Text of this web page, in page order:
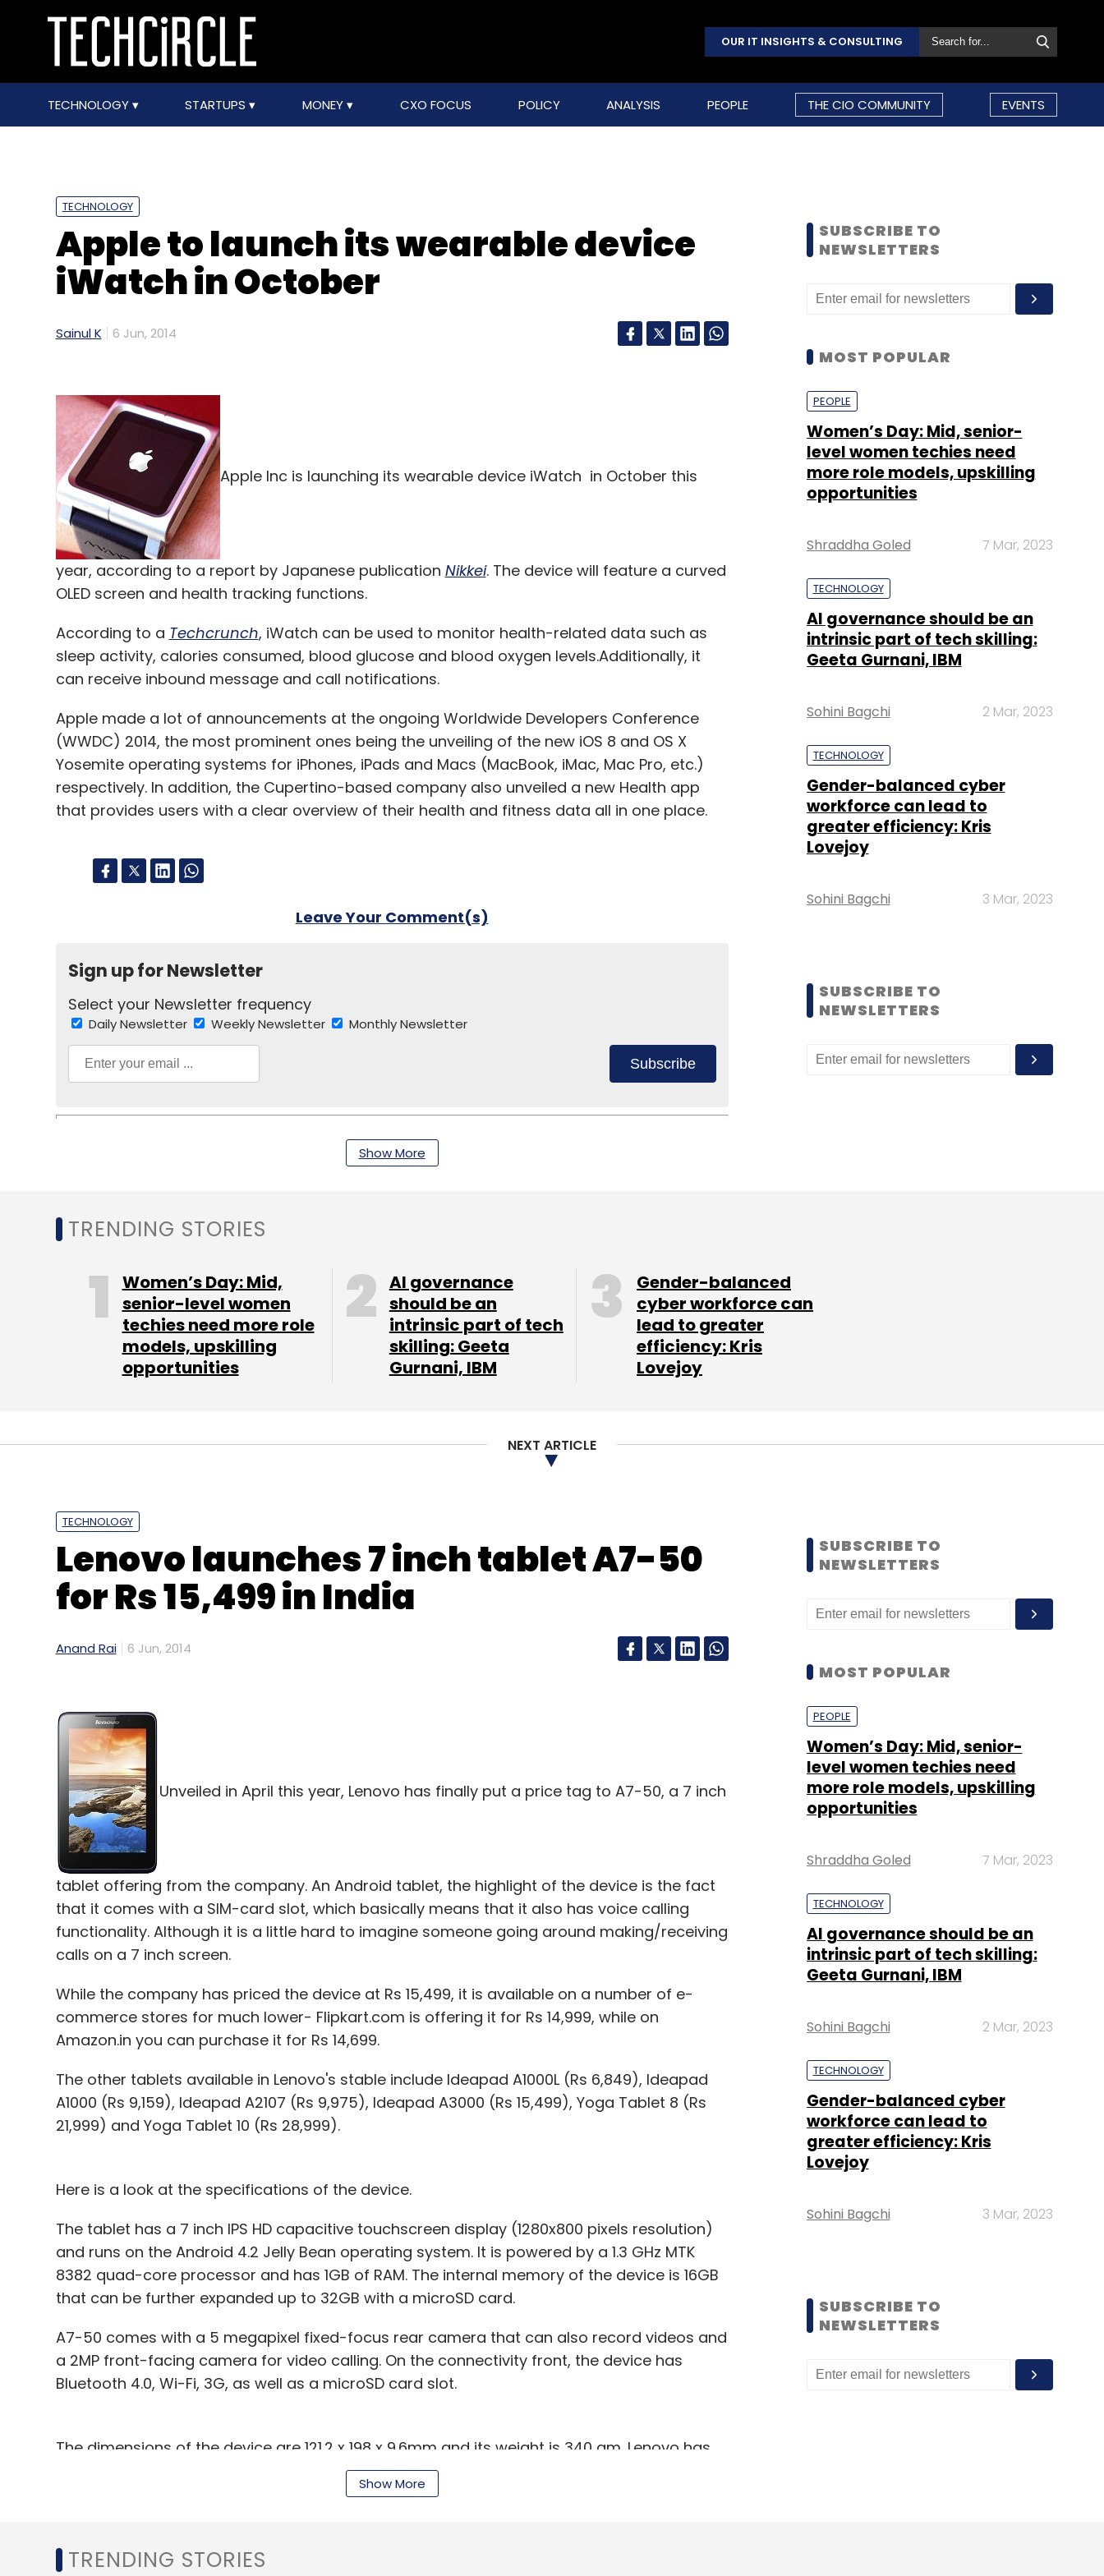
OUR IT INSIGHTS & CONSULTING
TECHNOLOGY STARTUPS MONEY CXO FOCUS POLICY ANALYSIS PEOPLE THE CIO COMMUNITY EVENTS
TECHNOLOGY
Apple to launch its wearable device
iWatch in October
Sainul K 6 Jun, 2014
Apple Inc is launching its wearable device iWatch in October this
year, according to a report by Japanese publication Nikkei. The device will feature a curved
OLED screen and health tracking functions.
According to a Techcrunch, iWatch can be used to monitor health-related data such as
sleep activity, calories consumed, blood glucose and blood oxygen levels.Additionally, it
can receive inbound message and call notifications.
Apple made a lot of announcements at the ongoing Worldwide Developers Conference
(WWDC) 2014, the most prominent ones being the unveiling of the new iOS 8 and OS X
Yosemite operating systems for iPhones, iPads and Macs (MacBook, iMac, Mac Pro, etc.)
respectively. In addition, the Cupertino-based company also unveiled a new Health app
that provides users with a clear overview of their health and fitness data all in one place.
Leave Your Comment(s)
Sign up for Newsletter
Select your Newsletter frequency
Daily Newsletter Weekly Newsletter Monthly Newsletter
Subscribe
Show More
SUBSCRIBE TO
NEWSLETTERS
MOST POPULAR
PEOPLE
Women’s Day: Mid, senior-
level women techies need
more role models, upskilling
opportunities
Shraddha Goled 7 Mar, 2023
TECHNOLOGY
AI governance should be an
intrinsic part of tech skilling:
Geeta Gurnani, IBM
Sohini Bagchi 2 Mar, 2023
TECHNOLOGY
Gender-balanced cyber
workforce can lead to
greater efficiency: Kris
Lovejoy
Sohini Bagchi 3 Mar, 2023
SUBSCRIBE TO
NEWSLETTERS
TRENDING STORIES
Women’s Day: Mid,
senior-level women
techies need more role
models, upskilling
opportunities
AI governance
should be an
intrinsic part of tech
skilling: Geeta
Gurnani, IBM
Gender-balanced
cyber workforce can
lead to greater
efficiency: Kris
Lovejoy
NEXT ARTICLE
TECHNOLOGY
Lenovo launches 7 inch tablet A7-50
for Rs 15,499 in India
Anand Rai 6 Jun, 2014
Unveiled in April this year, Lenovo has finally put a price tag to A7-50, a 7 inch
tablet offering from the company. An Android tablet, the highlight of the device is the fact
that it comes with a SIM-card slot, which basically means that it also has voice calling
functionality. Although it is a little hard to imagine someone going around making/receiving
calls on a 7 inch screen.
While the company has priced the device at Rs 15,499, it is available on a number of e-
commerce stores for much lower- Flipkart.com is offering it for Rs 14,999, while on
Amazon.in you can purchase it for Rs 14,699.
The other tablets available in Lenovo's stable include Ideapad A1000L (Rs 6,849), Ideapad
A1000 (Rs 9,159), Ideapad A2107 (Rs 9,975), Ideapad A3000 (Rs 15,499), Yoga Tablet 8 (Rs
21,999) and Yoga Tablet 10 (Rs 28,999).
Here is a look at the specifications of the device.
The tablet has a 7 inch IPS HD capacitive touchscreen display (1280x800 pixels resolution)
and runs on the Android 4.2 Jelly Bean operating system. It is powered by a 1.3 GHz MTK
8382 quad-core processor and has 1GB of RAM. The internal memory of the device is 16GB
that can be further expanded up to 32GB with a microSD card.
A7-50 comes with a 5 megapixel fixed-focus rear camera that can also record videos and
a 2MP front-facing camera for video calling. On the connectivity front, the device has
Bluetooth 4.0, Wi-Fi, 3G, as well as a microSD card slot.
The dimensions of the device are 121.2 x 198 x 9.6mm and its weight is 340 gm. Lenovo has
provided a 3,450 mAh battery in the device, which it claims will provide up to 8 hours of
battery life. It also comes with GPS (with A-GPS support), and is available in midnight blue
In terms of competition, it will face off against the likes of Asus Fonepad Tablet 7 (Rs
Show More
SUBSCRIBE TO
NEWSLETTERS
MOST POPULAR
PEOPLE
Women’s Day: Mid, senior-
level women techies need
more role models, upskilling
opportunities
Shraddha Goled 7 Mar, 2023
TECHNOLOGY
AI governance should be an
intrinsic part of tech skilling:
Geeta Gurnani, IBM
Sohini Bagchi 2 Mar, 2023
TECHNOLOGY
Gender-balanced cyber
workforce can lead to
greater efficiency: Kris
Lovejoy
Sohini Bagchi 3 Mar, 2023
SUBSCRIBE TO
NEWSLETTERS
TRENDING STORIES